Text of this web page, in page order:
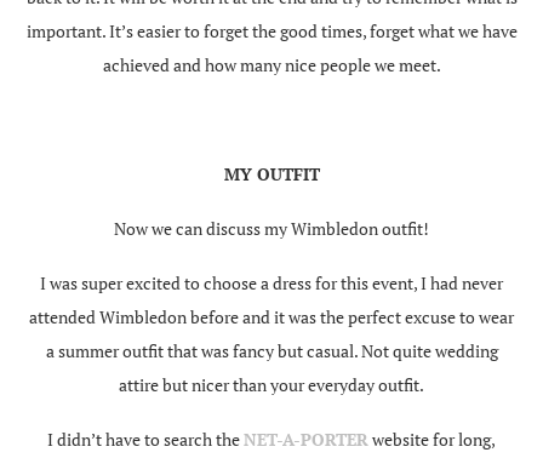
important. It’s easier to forget the good times, forget what we have
achieved and how many nice people we meet.
MY OUTFIT
Now we can discuss my Wimbledon outfit!
I was super excited to choose a dress for this event, I had never
attended Wimbledon before and it was the perfect excuse to wear
a summer outfit that was fancy but casual. Not quite wedding
attire but nicer than your everyday outfit.
I didn’t have to search theNET-A-PORTERwebsite for long,